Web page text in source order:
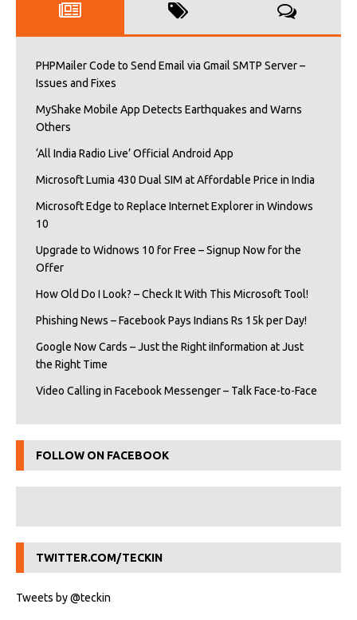
PHPMailer Code to Send Email via Gmail SMTP Server –
Issues and Fixes
MyShake Mobile App Detects Earthquakes and Warns
Others
‘All India Radio Live’ Official Android App
Microsoft Lumia 430 Dual SIM at Affordable Price in India
Microsoft Edge to Replace Internet Explorer in Windows
10
Upgrade to Widnows 10 for Free – Signup Now for the
Offer
How Old Do I Look? – Check It With This Microsoft Tool!
Phishing News – Facebook Pays Indians Rs 15k per Day!
Google Now Cards – Just the Right iInformation at Just
the Right Time
Video Calling in Facebook Messenger – Talk Face-to-Face
FOLLOW ON FACEBOOK
TWITTER.COM/TECKIN
Tweets by @teckin